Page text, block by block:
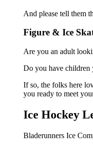
And please tell them
Figure & Ice
Are you an adult
Do you have children
If so, the folks here
you ready to meet
Ice Hockey
Bladerunners Ice